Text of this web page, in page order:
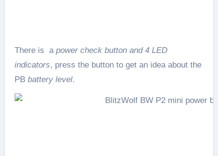
There is a power check button and 4 LED
indicators, press the button to get an idea about the
PB battery level.